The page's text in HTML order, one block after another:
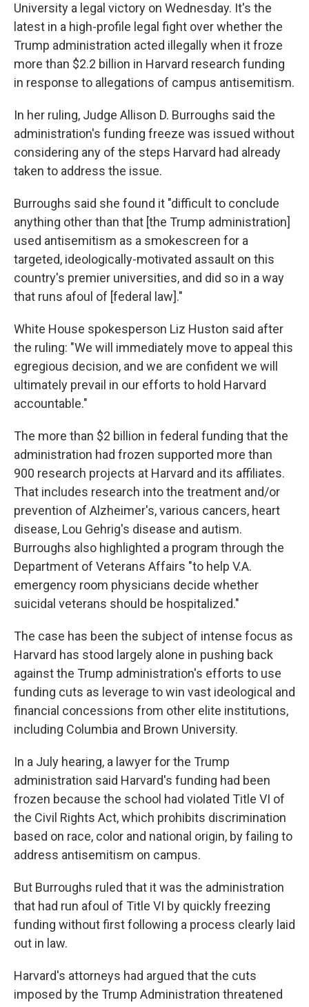
University a legal victory on Wednesday. It's the
latest in a high-profile legal fight over whether the
Trump administration acted illegally when it froze
more than $2.2 billion in Harvard research funding
in response to allegations of campus antisemitism.
In her ruling, Judge Allison D. Burroughs said the
administration's funding freeze was issued without
considering any of the steps Harvard had already
taken to address the issue.
Burroughs said she found it "difficult to conclude
anything other than that [the Trump administration]
used antisemitism as a smokescreen for a
targeted, ideologically-motivated assault on this
country's premier universities, and did so in a way
that runs afoul of [federal law]."
White House spokesperson Liz Huston said after
the ruling: "We will immediately move to appeal this
egregious decision, and we are confident we will
ultimately prevail in our efforts to hold Harvard
accountable."
The more than $2 billion in federal funding that the
administration had frozen supported more than
900 research projects at Harvard and its affiliates.
That includes research into the treatment and/or
prevention of Alzheimer's, various cancers, heart
disease, Lou Gehrig's disease and autism.
Burroughs also highlighted a program through the
Department of Veterans Affairs "to help V.A.
emergency room physicians decide whether
suicidal veterans should be hospitalized."
The case has been the subject of intense focus as
Harvard has stood largely alone in pushing back
against the Trump administration's efforts to use
funding cuts as leverage to win vast ideological and
financial concessions from other elite institutions,
including Columbia and Brown University.
In a July hearing, a lawyer for the Trump
administration said Harvard's funding had been
frozen because the school had violated Title VI of
the Civil Rights Act, which prohibits discrimination
based on race, color and national origin, by failing to
address antisemitism on campus.
But Burroughs ruled that it was the administration
that had run afoul of Title VI by quickly freezing
funding without first following a process clearly laid
out in law.
Harvard's attorneys had argued that the cuts
imposed by the Trump Administration threatened